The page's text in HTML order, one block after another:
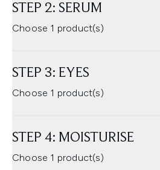
STEP 2: SERUM
Choose 1 product(s)
STEP 3: EYES
Choose 1 product(s)
STEP 4: MOISTURISE
Choose 1 product(s)